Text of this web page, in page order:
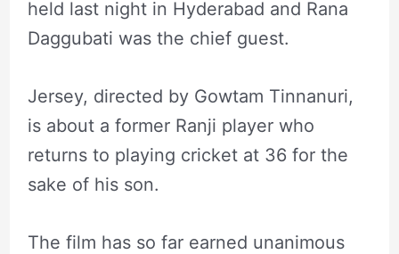
held last night in Hyderabad and Rana
Daggubati was the chief guest.
Jersey, directed by Gowtam Tinnanuri,
is about a former Ranji player who
returns to playing cricket at 36 for the
sake of his son.
The film has so far earned unanimous